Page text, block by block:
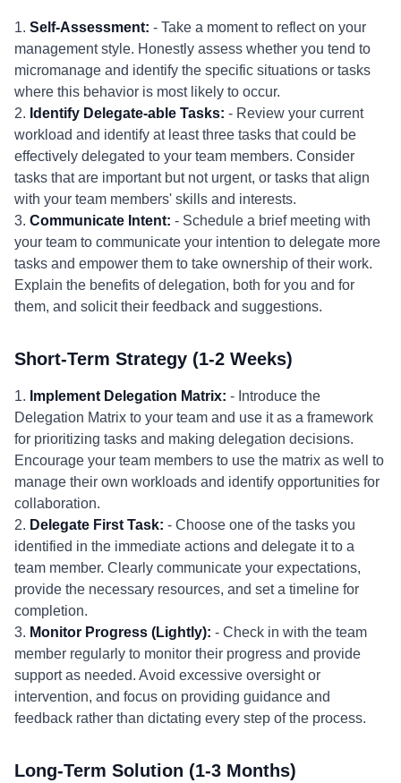
1. Self-Assessment: - Take a moment to reflect on your
management style. Honestly assess whether you tend to
micromanage and identify the specific situations or tasks
where this behavior is most likely to occur.
2. Identify Delegate-able Tasks: - Review your current
workload and identify at least three tasks that could be
effectively delegated to your team members. Consider
tasks that are important but not urgent, or tasks that align
with your team members' skills and interests.
3. Communicate Intent: - Schedule a brief meeting with
your team to communicate your intention to delegate more
tasks and empower them to take ownership of their work.
Explain the benefits of delegation, both for you and for
them, and solicit their feedback and suggestions.
Short-Term Strategy (1-2 Weeks)
1. Implement Delegation Matrix: - Introduce the
Delegation Matrix to your team and use it as a framework
for prioritizing tasks and making delegation decisions.
Encourage your team members to use the matrix as well to
manage their own workloads and identify opportunities for
collaboration.
2. Delegate First Task: - Choose one of the tasks you
identified in the immediate actions and delegate it to a
team member. Clearly communicate your expectations,
provide the necessary resources, and set a timeline for
completion.
3. Monitor Progress (Lightly): - Check in with the team
member regularly to monitor their progress and provide
support as needed. Avoid excessive oversight or
intervention, and focus on providing guidance and
feedback rather than dictating every step of the process.
Long-Term Solution (1-3 Months)